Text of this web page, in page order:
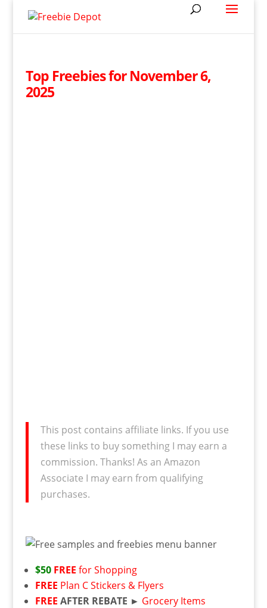
Top Freebies for November 6,
2025
This post contains affiliate links. If you use
these links to buy something I may earn a
commission. Thanks! As an Amazon
Associate I may earn from qualifying
purchases.
$50 FREE for Shopping
FREE Plan C Stickers & Flyers
FREE AFTER REBATE ► Grocery Items